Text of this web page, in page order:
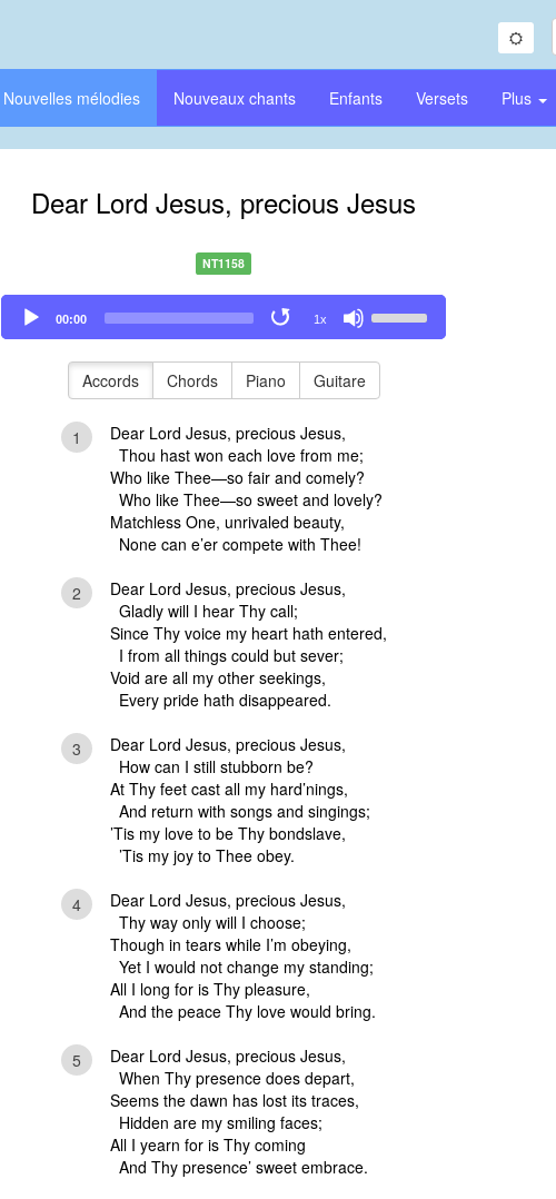
Nouvelles mélodies Nouveaux chants Enfants Versets Plus
Dear Lord Jesus, precious Jesus
NT1158
Audio
Player
00:00 1x
Up/Down
to
Accords Chords Piano Guitare
1
Dear Lord Jesus, precious Jesus,
Thou hast won each love from me;
Who like Thee—so fair and comely?
Who like Thee—so sweet and lovely?
Matchless One, unrivaled beauty,
None can e’er compete with Thee!
2
Dear Lord Jesus, precious Jesus,
Gladly will I hear Thy call;
Since Thy voice my heart hath entered,
I from all things could but sever;
Void are all my other seekings,
Every pride hath disappeared.
3
Dear Lord Jesus, precious Jesus,
How can I still stubborn be?
At Thy feet cast all my hard’nings,
And return with songs and singings;
’Tis my love to be Thy bondslave,
’Tis my joy to Thee obey.
4
Dear Lord Jesus, precious Jesus,
Thy way only will I choose;
Though in tears while I’m obeying,
Yet I would not change my standing;
All I long for is Thy pleasure,
And the peace Thy love would bring.
5
Dear Lord Jesus, precious Jesus,
When Thy presence does depart,
Seems the dawn has lost its traces,
Hidden are my smiling faces;
All I yearn for is Thy coming
And Thy presence’ sweet embrace.